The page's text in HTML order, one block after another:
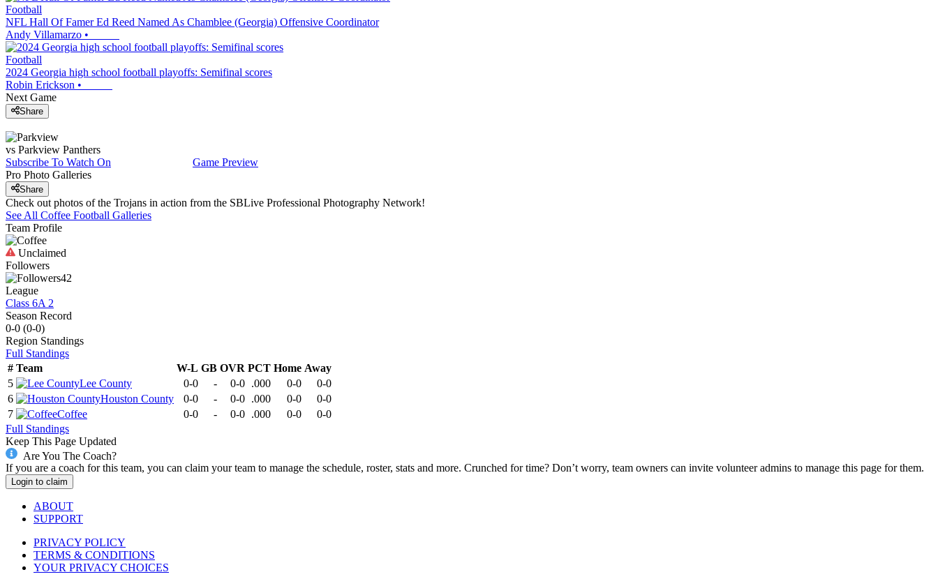
Football
NFL Hall Of Famer Ed Reed Named As Chamblee (Georgia) Offensive Coordinator
Andy Villamarzo •
Football
2024 Georgia high school football playoffs: Semifinal scores
Robin Erickson •
Next Game
Share
vs Parkview Panthers
Subscribe To Watch On
Game Preview
Pro Photo Galleries
Share
Check out photos of the Trojans in action from the SBLive Professional Photography Network!
See All Coffee Football Galleries
Team Profile
Unclaimed
Followers
42
League
Class 6A 2
Season Record
0-0 (0-0)
Region Standings
Full Standings
# Team W-L GB OVR PCT Home Away
5
Lee County 0-0 - 0-0 .000 0-0
0-0
6
Houston County 0-0 - 0-0 .000 0-0
0-0
7
Coffee 0-0 - 0-0 .000 0-0
0-0
Full Standings
Keep This Page Updated
Are You The Coach?
If you are a coach for this team, you can claim your team to manage the schedule, roster, stats and more. Crunched for time? Don’t worry, team owners can invite volunteer admins to manage this page for them.
Login to claim
ABOUT
SUPPORT
PRIVACY POLICY
TERMS & CONDITIONS
YOUR PRIVACY CHOICES